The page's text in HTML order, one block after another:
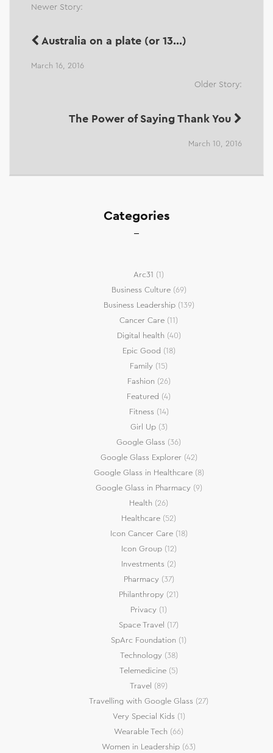
Newer Story:
Australia on a plate (or 13...)
March 16, 2016
Older Story:
The Power of Saying Thank You
March 10, 2016
Categories
Arc31 (1)
Business Culture(69)
Business Leadership(139)
Cancer Care (11)
Digital health (40)
Epic Good (18)
Family (15)
Fashion (26)
Featured (4)
Fitness (14)
Girl Up(3)
Google Glass (36)
Google Glass Explorer(42)
Google Glass in Healthcare(8)
Google Glass in Pharmacy(9)
Health (26)
Healthcare (52)
Icon Cancer Care(18)
Icon Group(12)
Investments (2)
Pharmacy(37)
Philanthropy (21)
Privacy (1)
Space Travel (17)
SpArc Foundation (1)
Technology(38)
Telemedicine (5)
Travel (89)
Travelling with Google Glass (27)
Very Special Kids (1)
Wearable Tech (66)
Women in Leadership (63)